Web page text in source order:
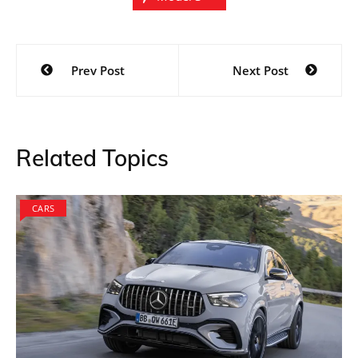
Post
navigation
Prev Post Next Post
Related Topics
CARS